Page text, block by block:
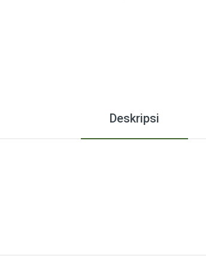
Deskripsi